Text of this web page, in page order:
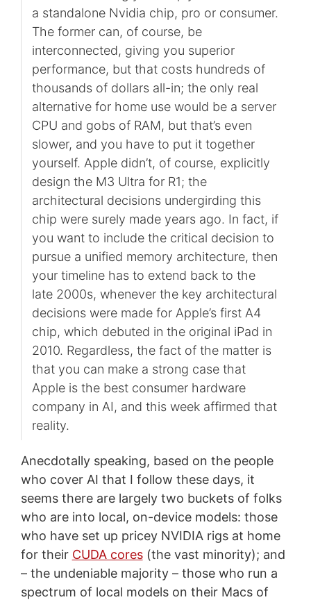
a standalone Nvidia chip, pro or consumer.
The former can, of course, be
interconnected, giving you superior
performance, but that costs hundreds of
thousands of dollars all-in; the only real
alternative for home use would be a server
CPU and gobs of RAM, but that’s even
slower, and you have to put it together
yourself. Apple didn’t, of course, explicitly
design the M3 Ultra for R1; the
architectural decisions undergirding this
chip were surely made years ago. In fact, if
you want to include the critical decision to
pursue a unified memory architecture, then
your timeline has to extend back to the
late 2000s, whenever the key architectural
decisions were made for Apple’s first A4
chip, which debuted in the original iPad in
2010. Regardless, the fact of the matter is
that you can make a strong case that
Apple is the best consumer hardware
company in AI, and this week affirmed that
reality.
Anecdotally speaking, based on the people
who cover AI that I follow these days, it
seems there are largely two buckets of folks
who are into local, on-device models: those
who have set up pricey NVIDIA rigs at home
for their CUDA cores(the vast minority); and
– the undeniable majority – those who run a
spectrum of local models on their Macs of